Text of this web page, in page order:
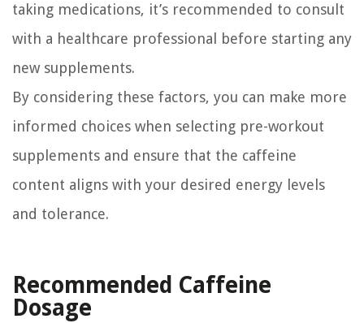
taking medications, it’s recommended to consult
with a healthcare professional before starting any
new supplements.
By considering these factors, you can make more
informed choices when selecting pre-workout
supplements and ensure that the caffeine
content aligns with your desired energy levels
and tolerance.
Recommended Caffeine
Dosage